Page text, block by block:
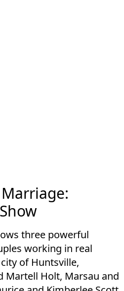
three powerful
working in real
of Huntsville,
Martell Holt, Marsau and